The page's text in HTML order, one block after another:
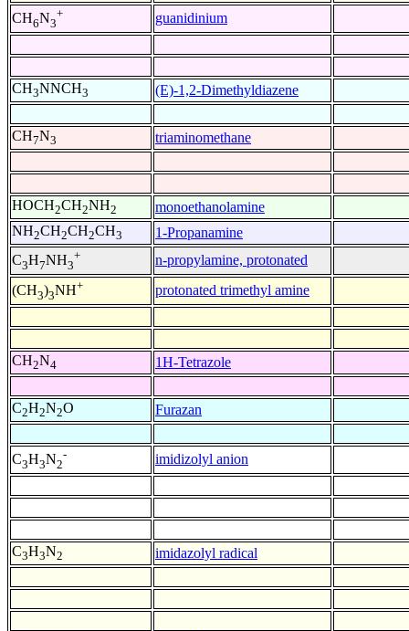
CH6N3
+ guanidinium
CH3NNCH3 (E)-1,2-Dimethyldiazene
CH7N3 triaminomethane
HOCH2CH2NH2 monoethanolamine
NH2CH2CH2CH3 1-Propanamine
C3H7NH3
+ n-propylamine, protonated
(CH3)3NH+ protonated trimethyl amine
CH2N4 1H-Tetrazole
C2H2N2O Furazan
C3H3N2
- imidizolyl anion
C3H3N2 imidazolyl radical